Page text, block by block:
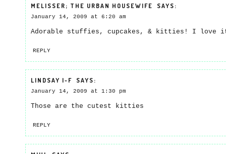
MELISSER; THE URBAN HOUSEWIFE SAYS:
January 14, 2009 at 6:20 am
Adorable stuffies, cupcakes, & kitties! I love
REPLY
LINDSAY I-F SAYS:
January 14, 2009 at 1:30 pm
Those are the cutest kitties
REPLY